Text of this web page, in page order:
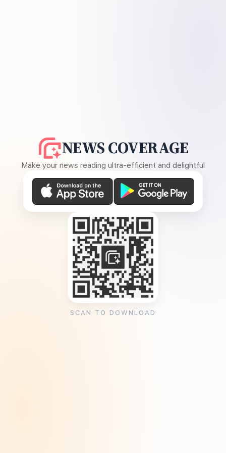
NEWS COVERAGE
Make your news reading ultra-efficient and delightful
SCAN TO DOWNLOAD